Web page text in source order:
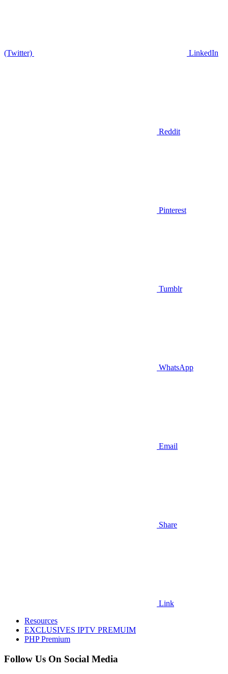
(Twitter) LinkedIn
Reddit
Pinterest
Tumblr
WhatsApp
Email
Share
Link
Resources
EXCLUSIVES IPTV PREMUIM
PHP Premium
Follow Us On Social Media